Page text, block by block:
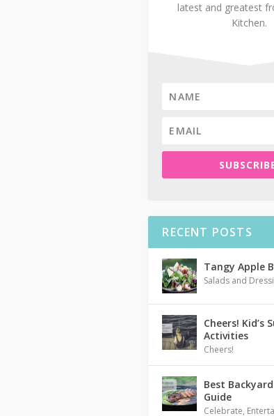
latest and greatest
Kitchen.
RECENT POSTS
Tangy Apple
Salads and
Cheers! Kid’s
Activities
Cheers!
Best
Guide
Celebrate,